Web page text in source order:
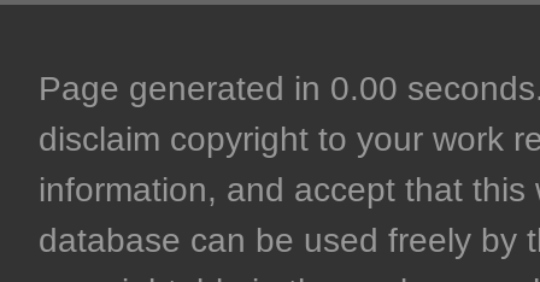
Page generated in 0.00
disclaim copyright to your work
information, and accept that
database can be used freely by